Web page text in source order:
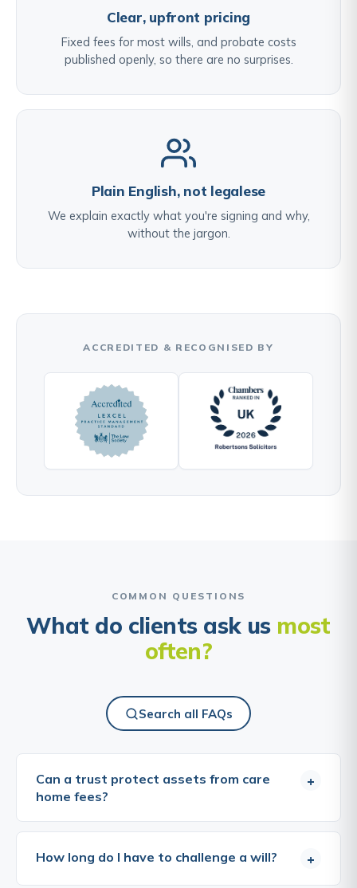
Clear, upfront pricing
Fixed fees for most wills, and probate costs
published openly, so there are no surprises.
Plain English, not legalese
We explain exactly what you're signing and why,
without the jargon.
ACCREDITED & RECOGNISED BY
COMMON QUESTIONS
What do clients ask us most
often?
Search all FAQs
Can a trust protect assets from care
home fees?
+
This is one of the most commonly asked questions
about trusts, and one of the most important to
answer honestly. Transferring assets into a trust
How long do I have to challenge a will? +